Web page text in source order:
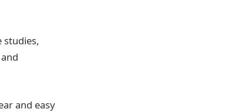
studies,
and easy